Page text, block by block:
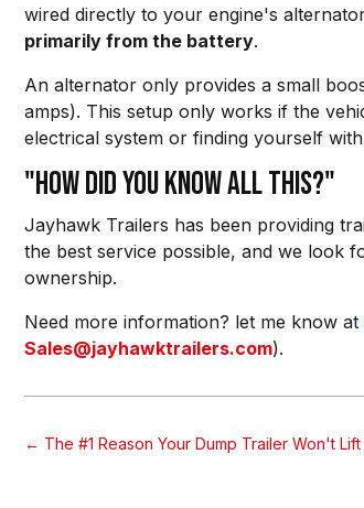
wired directly to your engine's
primarily from the battery.
An alternator only provides a small
amps). This setup only works if the
electrical system or finding yourself
"How did you know all this?"
Jayhawk Trailers has been providing
the best service possible, and we look
ownership.
Need more information? let me know at
Sales@jayhawktrailers.com).
← The #1 Reason Your Dump Trailer Won't